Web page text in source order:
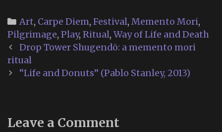
Categories
Art, Carpe Diem, Festival, Memento Mori,
Pilgrimage, Play, Ritual, Way of Life and Death
Post
navigation
Drop Tower Shugendō: a memento mori
ritual
“Life and Donuts” (Pablo Stanley, 2013)
Leave a Comment